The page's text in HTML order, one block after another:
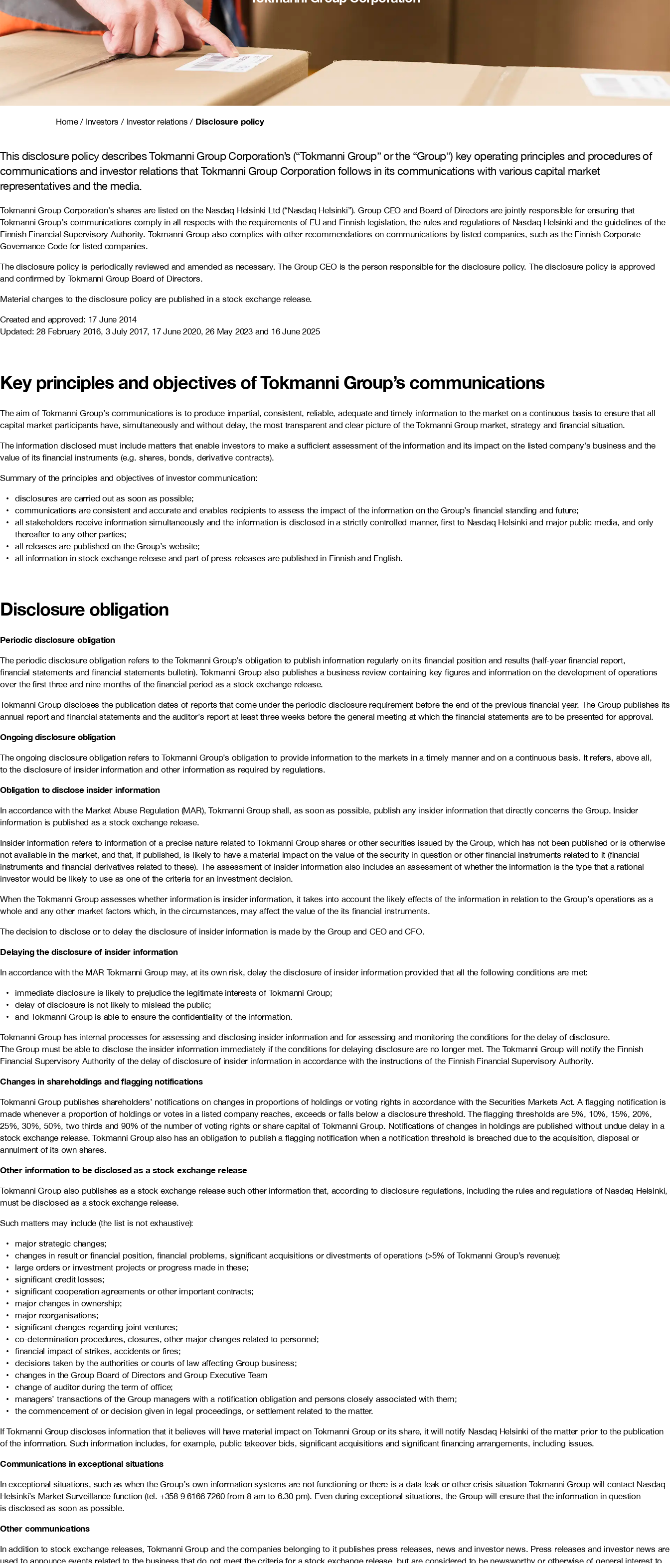
Home/ Investors / Investor relations / Disclosure policy
This disclosure policy describes Tokmanni Group Corporation’s (“Tokmanni Group” or the “Group”) key operating principles and procedures of
communications and investor relations that Tokmanni Group Corporation follows in its communications with various capital market
representatives and the media.
Tokmanni Group Corporation’s shares are listed on the Nasdaq Helsinki Ltd (“Nasdaq Helsinki”). Group CEO and Board of Directors are jointly responsible for ensuring that
Tokmanni Group’s communications comply in all respects with the requirements of EU and Finnish legislation, the rules and regulations of Nasdaq Helsinki and the guidelines of the
Finnish Financial Supervisory Authority. Tokmanni Group also complies with other recommendations on communications by listed companies, such as the Finnish Corporate
Governance Code for listed companies.
The disclosure policy is periodically reviewed and amended as necessary. The Group CEO is the person responsible for the disclosure policy. The disclosure policy is approved
and confirmed by Tokmanni Group Board of Directors.
Material changes to the disclosure policy are published in a stock exchange release.
Created and approved: 17 June 2014
Updated: 28 February 2016, 3 July 2017, 17 June 2020, 26 May 2023 and 16 June 2025
Key principles and objectives of Tokmanni Group’s communications
The aim of Tokmanni Group’s communications is to produce impartial, consistent, reliable, adequate and timely information to the market on a continuous basis to ensure that all
capital market participants have, simultaneously and without delay, the most transparent and clear picture of the Tokmanni Group market, strategy and financial situation.
The information disclosed must include matters that enable investors to make a sufficient assessment of the information and its impact on the listed company’s business and the
value of its financial instruments (e.g. shares, bonds, derivative contracts).
Summary of the principles and objectives of investor communication:
disclosures are carried out as soon as possible;
communications are consistent and accurate and enables recipients to assess the impact of the information on the Group’s financial standing and future;
all stakeholders receive information simultaneously and the information is disclosed in a strictly controlled manner, first to Nasdaq Helsinki and major public media, and only
thereafter to any other parties;
all releases are published on the Group’s website;
all information in stock exchange release and part of press releases are published in Finnish and English.
Disclosure obligation
Periodic disclosure obligation
The periodic disclosure obligation refers to the Tokmanni Group’s obligation to publish information regularly on its financial position and results (half-year financial report,
financial statements and financial statements bulletin). Tokmanni Group also publishes a business review containing key figures and information on the development of operations
over the first three and nine months of the financial period as a stock exchange release.
Tokmanni Group discloses the publication dates of reports that come under the periodic disclosure requirement before the end of the previous financial year. The Group publishes its
annual report and financial statements and the auditor’s report at least three weeks before the general meeting at which the financial statements are to be presented for approval.
Ongoing disclosure obligation
The ongoing disclosure obligation refers to Tokmanni Group’s obligation to provide information to the markets in a timely manner and on a continuous basis. It refers, above all,
to the disclosure of insider information and other information as required by regulations.
Obligation to disclose insider information
In accordance with the Market Abuse Regulation (MAR), Tokmanni Group shall, as soon as possible, publish any insider information that directly concerns the Group. Insider
information is published as a stock exchange release.
Insider information refers to information of a precise nature related to Tokmanni Group shares or other securities issued by the Group, which has not been published or is otherwise
not available in the market, and that, if published, is likely to have a material impact on the value of the security in question or other financial instruments related to it (financial
instruments and financial derivatives related to these). The assessment of insider information also includes an assessment of whether the information is the type that a rational
investor would be likely to use as one of the criteria for an investment decision.
When the Tokmanni Group assesses whether information is insider information, it takes into account the likely effects of the information in relation to the Group’s operations as a
whole and any other market factors which, in the circumstances, may affect the value of the its financial instruments.
The decision to disclose or to delay the disclosure of insider information is made by the Group and CEO and CFO.
Delaying the disclosure of insider information
In accordance with the MAR Tokmanni Group may, at its own risk, delay the disclosure of insider information provided that all the following conditions are met:
immediate disclosure is likely to prejudice the legitimate interests of Tokmanni Group;
delay of disclosure is not likely to mislead the public;
and Tokmanni Group is able to ensure the confidentiality of the information.
Tokmanni Group has internal processes for assessing and disclosing insider information and for assessing and monitoring the conditions for the delay of disclosure.
The Group must be able to disclose the insider information immediately if the conditions for delaying disclosure are no longer met. The Tokmanni Group will notify the Finnish
Financial Supervisory Authority of the delay of disclosure of insider information in accordance with the instructions of the Finnish Financial Supervisory Authority.
Changes in shareholdings and flagging notifications
Tokmanni Group publishes shareholders’ notifications on changes in proportions of holdings or voting rights in accordance with the Securities Markets Act. A flagging notification is
made whenever a proportion of holdings or votes in a listed company reaches, exceeds or falls below a disclosure threshold. The flagging thresholds are 5%, 10%, 15%, 20%,
25%, 30%, 50%, two thirds and 90% of the number of voting rights or share capital of Tokmanni Group. Notifications of changes in holdings are published without undue delay in a
stock exchange release. Tokmanni Group also has an obligation to publish a flagging notification when a notification threshold is breached due to the acquisition, disposal or
annulment of its own shares.
Other information to be disclosed as a stock exchange release
Tokmanni Group also publishes as a stock exchange release such other information that, according to disclosure regulations, including the rules and regulations of Nasdaq Helsinki,
must be disclosed as a stock exchange release.
Such matters may include (the list is not exhaustive):
major strategic changes;
changes in result or financial position, financial problems, significant acquisitions or divestments of operations (>5% of Tokmanni Group’s revenue);
large orders or investment projects or progress made in these;
significant credit losses;
significant cooperation agreements or other important contracts;
major changes in ownership;
major reorganisations;
significant changes regarding joint ventures;
co-determination procedures, closures, other major changes related to personnel;
financial impact of strikes, accidents or fires;
decisions taken by the authorities or courts of law affecting Group business;
changes in the Group Board of Directors and Group Executive Team
change of auditor during the term of office;
managers’ transactions of the Group managers with a notification obligation and persons closely associated with them;
the commencement of or decision given in legal proceedings, or settlement related to the matter.
If Tokmanni Group discloses information that it believes will have material impact on Tokmanni Group or its share, it will notify Nasdaq Helsinki of the matter prior to the publication
of the information. Such information includes, for example, public takeover bids, significant acquisitions and significant financing arrangements, including issues.
Communications in exceptional situations
In exceptional situations, such as when the Group’s own information systems are not functioning or there is a data leak or other crisis situation Tokmanni Group will contact Nasdaq
Helsinki’s Market Surveillance function (tel. +358 9 6166 7260 from 8 am to 6.30 pm). Even during exceptional situations, the Group will ensure that the information in question
is disclosed as soon as possible.
Other communications
In addition to stock exchange releases, Tokmanni Group and the companies belonging to it publishes press releases, news and investor news. Press releases and investor news are
used to announce events related to the business that do not meet the criteria for a stock exchange release, but are considered to be newsworthy or otherwise of general interest to